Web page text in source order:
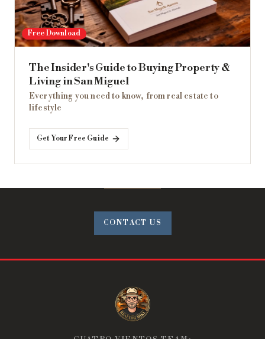
Free Download
The Insider's Guide to Buying Property &
Living in San Miguel
Everything you need to know, from real estate to
lifestyle
Get Your Free Guide
CONTACT US